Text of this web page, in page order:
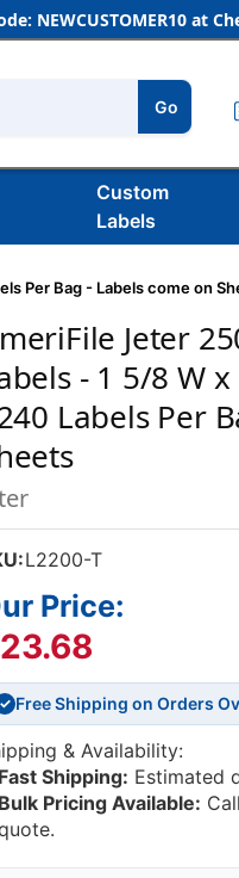
NEWCUSTOMER10 at
Go
Custom
Labels
Per Bag - Labels come on
Jeter
- 1 5/8 W
Labels Per
L2200-T
Price:
✓ Free Shipping on Orders
& Availability:
Fast Shipping: Estimated
Bulk Pricing Available: